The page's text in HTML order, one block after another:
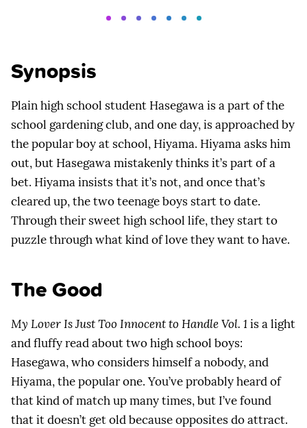
Synopsis
Plain high school student Hasegawa is a part of the
school gardening club, and one day, is approached by
the popular boy at school, Hiyama. Hiyama asks him
out, but Hasegawa mistakenly thinks it’s part of a
bet. Hiyama insists that it’s not, and once that’s
cleared up, the two teenage boys start to date.
Through their sweet high school life, they start to
puzzle through what kind of love they want to have.
The Good
My Lover Is Just Too Innocent to Handle Vol. 1is a light
and fluffy read about two high school boys:
Hasegawa, who considers himself a nobody, and
Hiyama, the popular one. You’ve probably heard of
that kind of match up many times, but I’ve found
that it doesn’t get old because opposites do attract.